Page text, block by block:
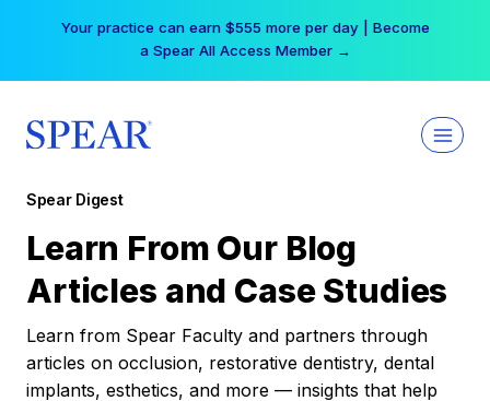
Your practice can earn $555 more per day | Become
a Spear All Access Member →
Spear Digest
Learn From Our Blog
Articles and Case Studies
Learn from Spear Faculty and partners through
articles on occlusion, restorative dentistry, dental
implants, esthetics, and more — insights that help